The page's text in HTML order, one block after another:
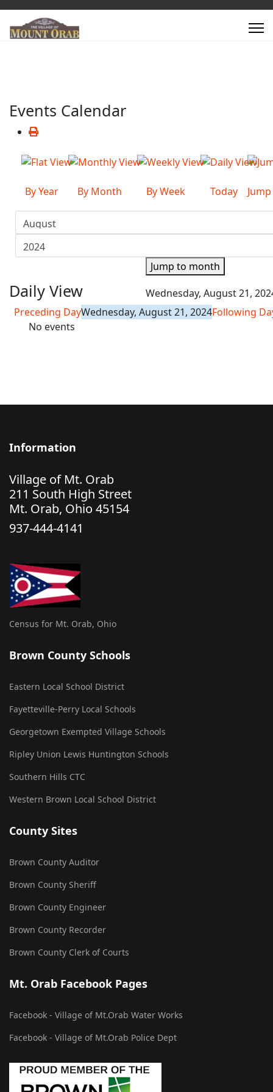
Events Calendar
By Year By Month By Week Today
Jump to month
Daily View
Wednesday, August 21,
Preceding DayWednesday, August 21, 2024Following
No events
Information
Village of Mt. Orab
211 South High Street
Mt. Orab, Ohio 45154
937-444-4141
Census for Mt. Orab, Ohio
Brown County Schools
Eastern Local School District
Fayetteville-Perry Local Schools
Georgetown Exempted Village Schools
Ripley Union Lewis Huntington Schools
Southern Hills CTC
Western Brown Local School District
County Sites
Brown County Auditor
Brown County Sheriff
Brown County Engineer
Brown County Recorder
Brown County Clerk of Courts
Mt. Orab Facebook Pages
Facebook - Village of Mt.Orab Water Works
Facebook - Village of Mt.Orab Police Dept